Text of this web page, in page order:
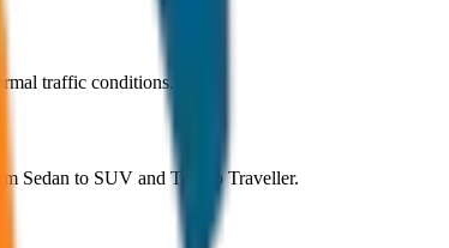
traffic conditions.
Sedan to SUV and Tempo Traveller.